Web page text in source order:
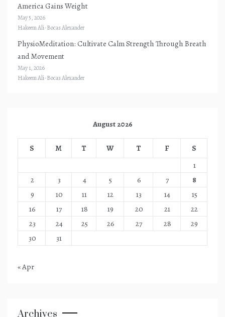
America Gains Weight
May 5, 2026
Hakeem Ali-Bocas Alexander
PhysioMeditation: Cultivate Calm Strength Through Breath
and Movement
May 1, 2026
Hakeem Ali-Bocas Alexander
August 2026
S M T W T F
S
1
2
3 4 5 6 7
8
9
10 11 12 13 14
15
16
17 18 19 20 21
22
23
24 25 26 27 28
29
30
31
« Apr
Archives